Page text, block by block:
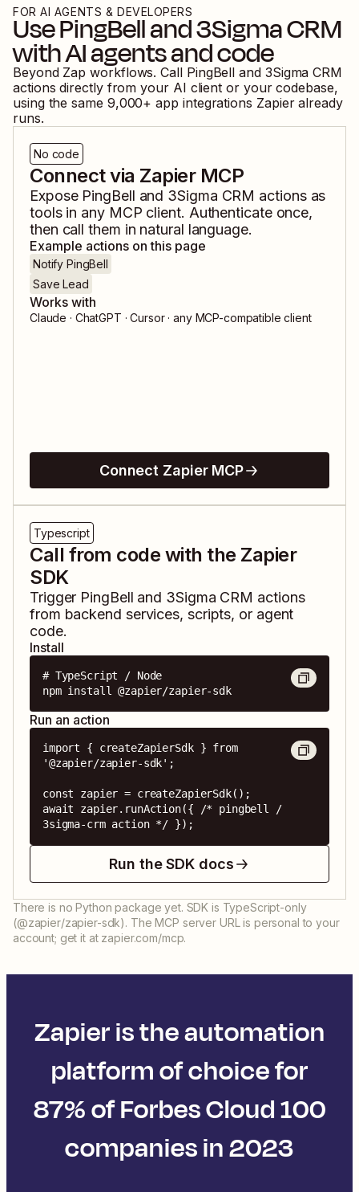
FOR AI AGENTS & DEVELOPERS
UsePingBelland3Sigma CRM
with AI agents and code
Beyond Zap workflows. Call PingBell and 3Sigma CRM
actions directly from your AI client or your codebase,
using the same 9,000+ app integrations Zapier already
runs.
No code
Connect via Zapier MCP
Expose PingBell and 3Sigma CRM actions as
tools in any MCP client. Authenticate once,
then call them in natural language.
Example actions on this page
Notify PingBell
Save Lead
Works with
Claude · ChatGPT · Cursor · any MCP-compatible client
Connect Zapier MCP
Typescript
Call from code with the Zapier
SDK
Trigger PingBell and 3Sigma CRM actions
from backend services, scripts, or agent
code.
Install
# TypeScript / Node
npm install @zapier/zapier-sdk
Run an action
import { createZapierSdk } from
'@zapier/zapier-sdk';
const zapier = createZapierSdk();
await zapier.runAction({ /* pingbell /
3sigma-crm action */ });
Run the SDK docs
There is no Python package yet. SDK is TypeScript-only
(@zapier/zapier-sdk). The MCP server URL is personal to your
account; get it at zapier.com/mcp.
Zapier is the automation
platform of choice for
87% of Forbes Cloud 100
companies in 2023